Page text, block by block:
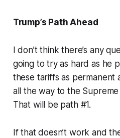
Trump’s Path Ahead
I don’t think there’s any
going to try as hard as he
these tariffs as permanent
all the way to the
That will be path #1.
If that doesn’t work and